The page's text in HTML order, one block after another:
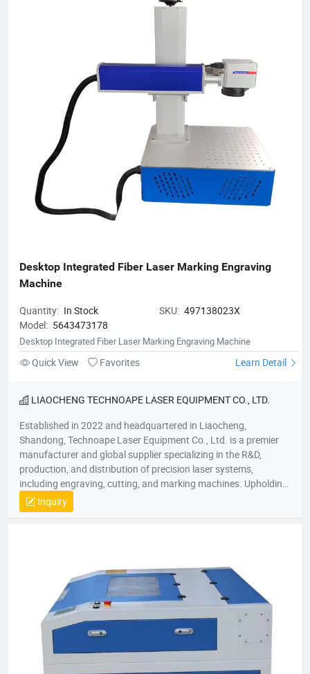
We anticipate establishing mutually prosperous collaborations
with forward-thinking enterprises.
Desktop Integrated Fiber Laser Marking Engraving
Machine
Quantity: In Stock SKU: 497138023X
Model: 5643473178
Desktop Integrated Fiber Laser Marking Engraving Machine
Quick View Favorites Learn Detail
LIAOCHENG TECHNOAPE LASER EQUIPMENT CO., LTD.
Established in 2022 and headquartered in Liaocheng,
Shandong, Technoape Laser Equipment Co., Ltd. is a premier
manufacturer and global supplier specializing in the R&D,
production, and distribution of precision laser systems,
including engraving, cutting, and marking machines. Upholding
our foundational principles of “Quality-Driven, Customer-
Centric, Integrity-Based” management, we proactively exceed
(ISO, CE), earning recognition across 50+ global markets. In an
era of accelerating economic globalization, we seek synergistic
partnerships worldwide to co-create sustainable value. For
product inquiries or customized solutions, contact our team.
We anticipate establishing mutually prosperous collaborations
with forward-thinking enterprises.
Inquiry